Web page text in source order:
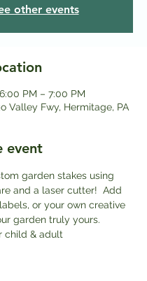
other events
PM – 7:00 PM
Valley Fwy, Hermitage, PA
event
garden stakes using
and a laser cutter!  Add
or your own creative
garden truly yours.
child & adult